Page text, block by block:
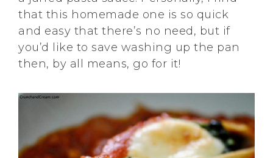
that this homemade one is so quick
and easy that there’s no need, but if
you’d like to save washing up the pan
then, by all means, go for it!